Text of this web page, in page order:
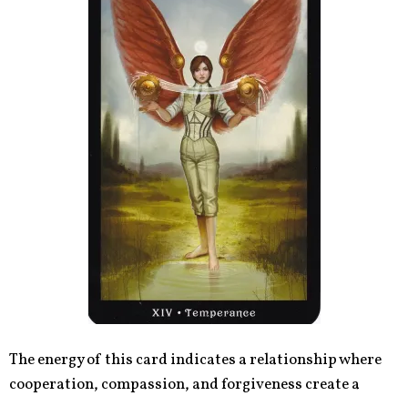
The energy of this card indicates a relationship where
cooperation, compassion, and forgiveness create a